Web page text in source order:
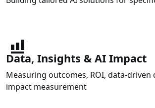
Data, Insights & AI Impact
Measuring outcomes, ROI, data-driven
impact measurement